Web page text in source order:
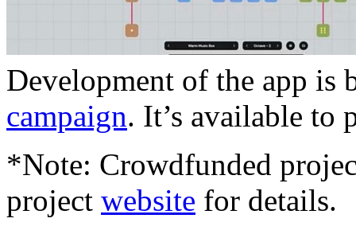
Development of the app is
campaign. It’s available to
*Note: Crowdfunded
project website for details.